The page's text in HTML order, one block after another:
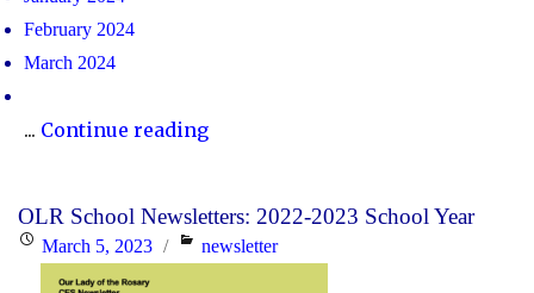
February 2024
March 2024
... Continue reading"OLR
2023-
2024
OLR School Newsletters: 2022-2023 School Year
PostedMarch 5, 2023 Categories
newsletter